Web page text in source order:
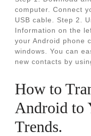
computer. Connect
USB cable. Step 2.
Information on the
your Android phone
windows. You can
new contacts by
How to
Android to
Trends.